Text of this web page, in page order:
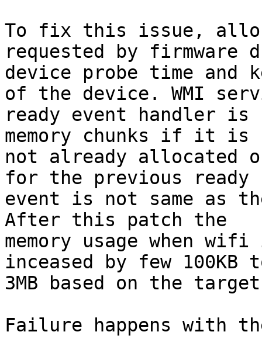
To fix this issue,
requested by firmware
device probe time
of the device. WMI
ready event handler is
memory chunks if it is
not already allocated
for the previous ready
event is not same as
After this patch the
memory usage when
inceased by few 100KB
3MB based on the
Failure happens with